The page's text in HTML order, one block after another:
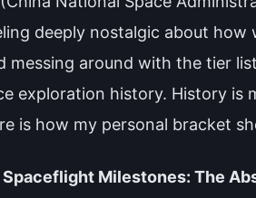
deeply nostalgic about
messing around with the tier
exploration history. History is
is how my personal bracket
Milestones: The